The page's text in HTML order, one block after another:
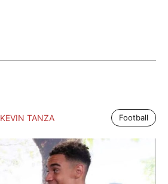
KEVIN TANZA Football